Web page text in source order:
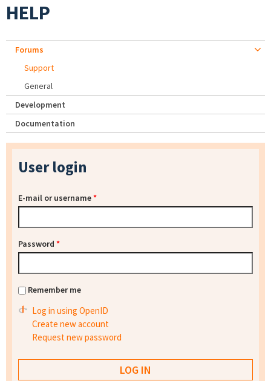
HELP
Forums
Support
General
Development
Documentation
User login
E-mail or username*
Password *
Remember me
Log in using OpenID
Create new account
Request new password